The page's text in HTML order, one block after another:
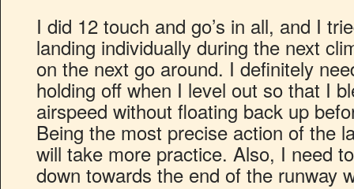
I did 12 touch and go’s in all, and I
landing individually during the next
on the next go around. I definitely
holding off when I level out so that I
airspeed without floating back up
Being the most precise action of the
will take more practice. Also, I need
down towards the end of the runway